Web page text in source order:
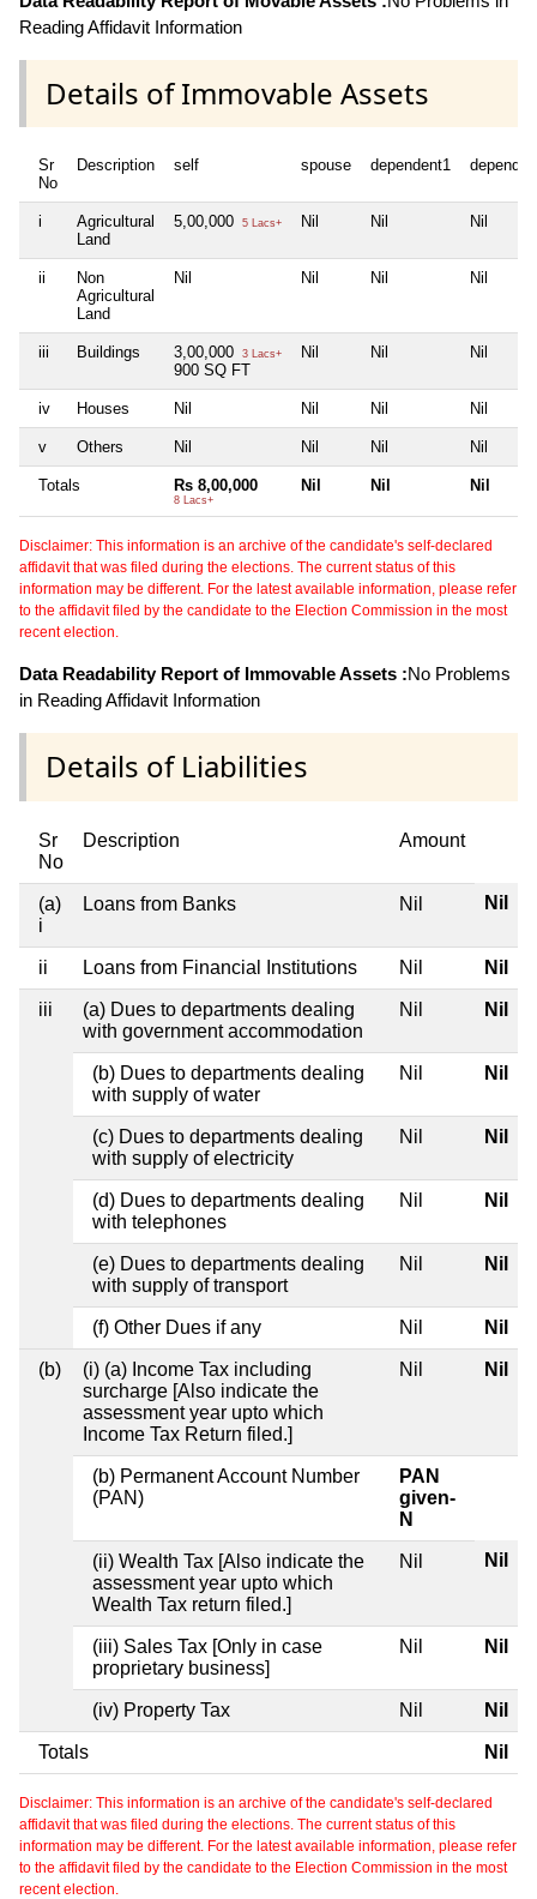
Reading Affidavit Information
Details of Immovable Assets
Sr
No
Description self spouse dependent1
i
Agricultural
Land
5,00,000 5 Lacs+ Nil Nil Nil
ii
Non
Agricultural
Land
Nil Nil Nil Nil
iii Buildings 3,00,000 3 Lacs+
900 SQ FT
Nil Nil Nil
iv Houses Nil Nil Nil Nil
v Others Nil Nil Nil Nil
Totals Rs 8,00,000
8 Lacs+
Nil Nil Nil
Disclaimer: This information is an archive of the candidate's self-declared
affidavit that was filed during the elections. The current status of this
information may be different. For the latest available information, please refer
to the affidavit filed by the candidate to the Election Commission in the most
recent election.
Data Readability Report of Immovable Assets :No Problems
in Reading Affidavit Information
Details of Liabilities
Sr
No
Description Amount
(a)
i
Loans from Banks Nil Nil
ii Loans from Financial Institutions Nil Nil
iii
(a) Dues to departments dealing
with government accommodation
Nil Nil
(b) Dues to departments dealing
with supply of water
Nil Nil
(c) Dues to departments dealing
with supply of electricity
Nil Nil
(d) Dues to departments dealing
with telephones
Nil Nil
(e) Dues to departments dealing
with supply of transport
Nil Nil
(f) Other Dues if any Nil Nil
(b)
(i) (a) Income Tax including
surcharge [Also indicate the
assessment year upto which
Income Tax Return filed.]
Nil Nil
(b) Permanent Account Number
(PAN)
PAN
given-
N
(ii) Wealth Tax [Also indicate the
assessment year upto which
Wealth Tax return filed.]
Nil Nil
(iii) Sales Tax [Only in case
proprietary business]
Nil Nil
(iv) Property Tax Nil Nil
Totals Nil
Disclaimer: This information is an archive of the candidate's self-declared
affidavit that was filed during the elections. The current status of this
information may be different. For the latest available information, please refer
to the affidavit filed by the candidate to the Election Commission in the most
recent election.